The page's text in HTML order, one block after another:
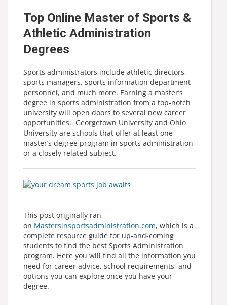
Top Online Master of Sports &
Athletic Administration
Degrees
Sports administrators include athletic directors,
sports managers, sports information department
personnel, and much more. Earning a master’s
degree in sports administration from a top-notch
university will open doors to several new career
opportunities. Georgetown University and Ohio
University are schools that offer at least one
master’s degree program in sports administration
or a closely related subject.
This post originally ran
on Mastersinsportsadministration.com, which is a
complete resource guide for up-and-coming
students to find the best Sports Administration
program. Here you will find all the information you
need for career advice, school requirements, and
options you can explore once you have your
degree.